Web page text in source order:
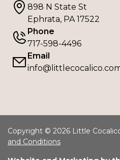
898 N State St
Ephrata, PA 17522
Phone
717-598-4496
Email
Copyright © 2026 Little
and Conditions